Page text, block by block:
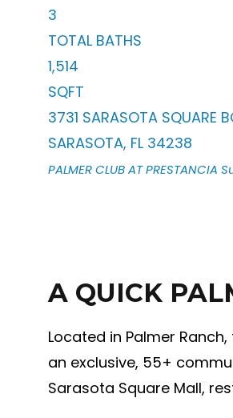
3
TOTAL BATHS
1,514
SQFT
3731 SARASOTA SQUARE
SARASOTA, FL 34238
PALMER CLUB AT PRESTANCIA
A QUICK
Located in Palmer
an exclusive, 55+
Sarasota Square Mall,